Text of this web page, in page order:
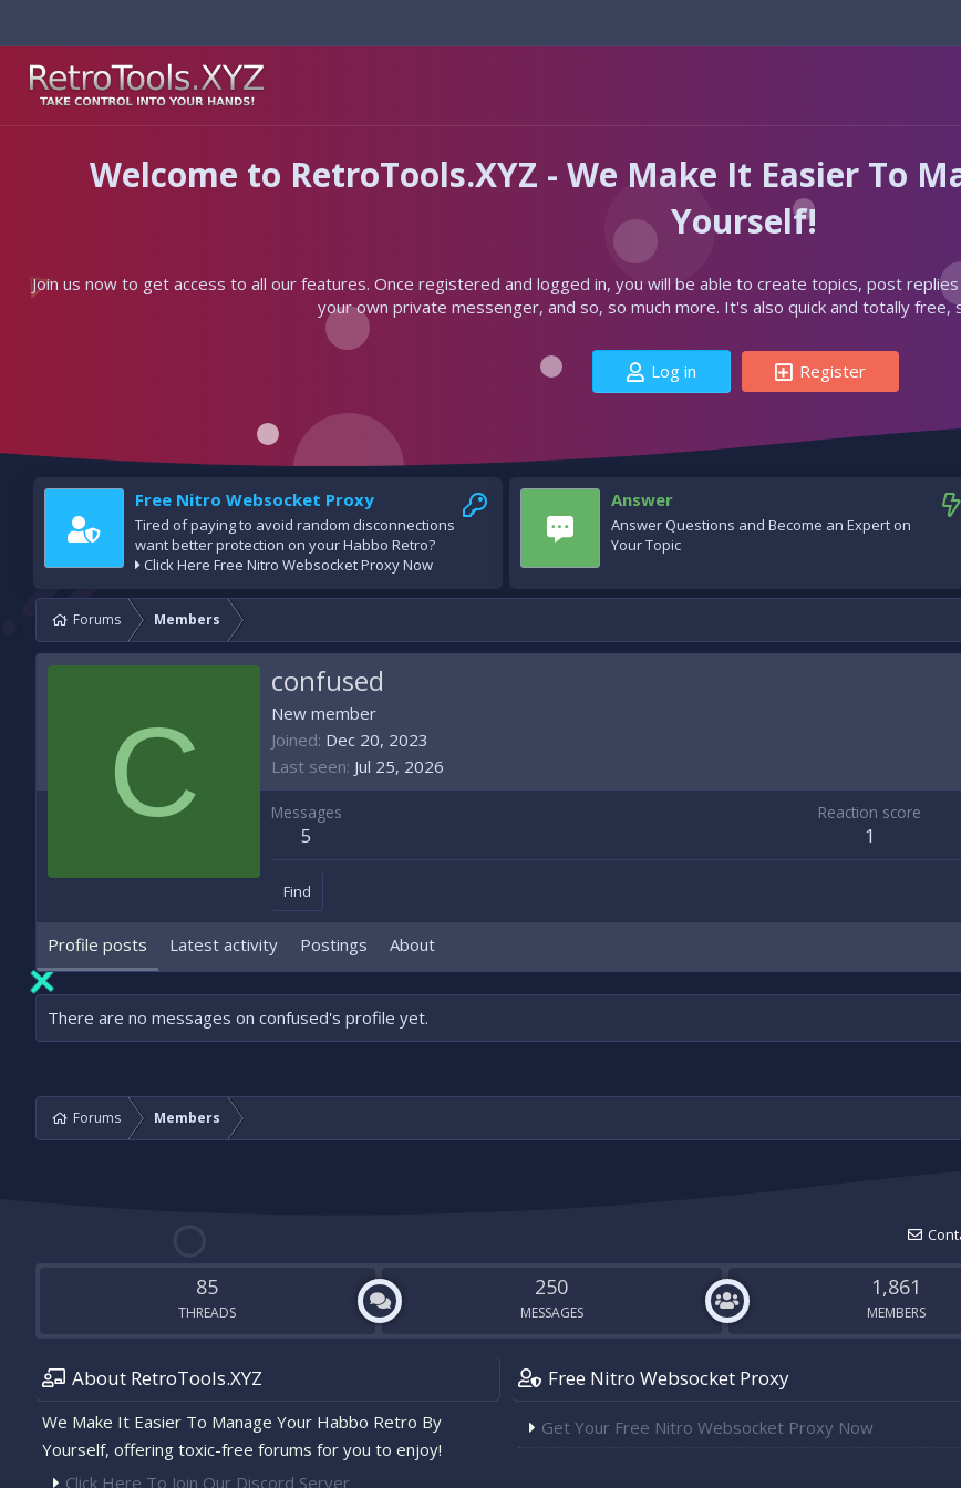
Welcome to RetroTools.XYZ - We Make It Easier To
Yourself!
Join us now to get access to all our features. Once registered and logged in, you will be able to create topics, post
your own private messenger, and so, so much more. It's also quick and totally free,
Log in Register
Free Nitro Websocket Proxy
Tired of paying to avoid random disconnections
want better protection on your Habbo Retro?
Click Here Free Nitro Websocket Proxy Now
Answer
Answer Questions and Become an Expert on
Your Topic
Forums Members
C
confused
New member
Joined Dec 20, 2023
Last seen Jul 25, 2026
Messages
5
Reaction score
1
Find
Profile posts Latest activity Postings About
There are no messages on confused's profile yet.
Forums Members
85
THREADS
250
MESSAGES
1,861
MEMBERS
About RetroTools.XYZ
We Make It Easier To Manage Your Habbo Retro By
Yourself, offering toxic-free forums for you to enjoy!
Click Here To Join Our Discord Server
Free Nitro Websocket Proxy
Get Your Free Nitro Websocket Proxy Now